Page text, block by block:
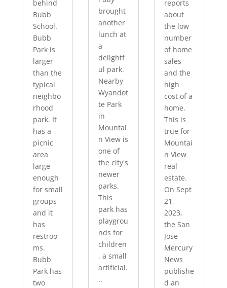
behind
Bubb
School.
Bubb
Park is
larger
than the
typical
neighbo
rhood
park. It
has a
picnic
area
large
enough
for small
groups
and it
has
restroo
ms.
Bubb
Park has
two
brought
another
lunch at
a
delightf
ul park.
Nearby
Wyandot
te Park
in
Mountai
n View is
one of
the city's
newer
parks.
This
park has
playgrou
nds for
children
, a small
artificial.
..
reports
about
the low
number
of home
sales
and the
high
cost of a
home.
This is
true for
Mountai
n View
real
estate.
On Sept
21,
2023,
the San
Jose
Mercury
News
publishe
d an